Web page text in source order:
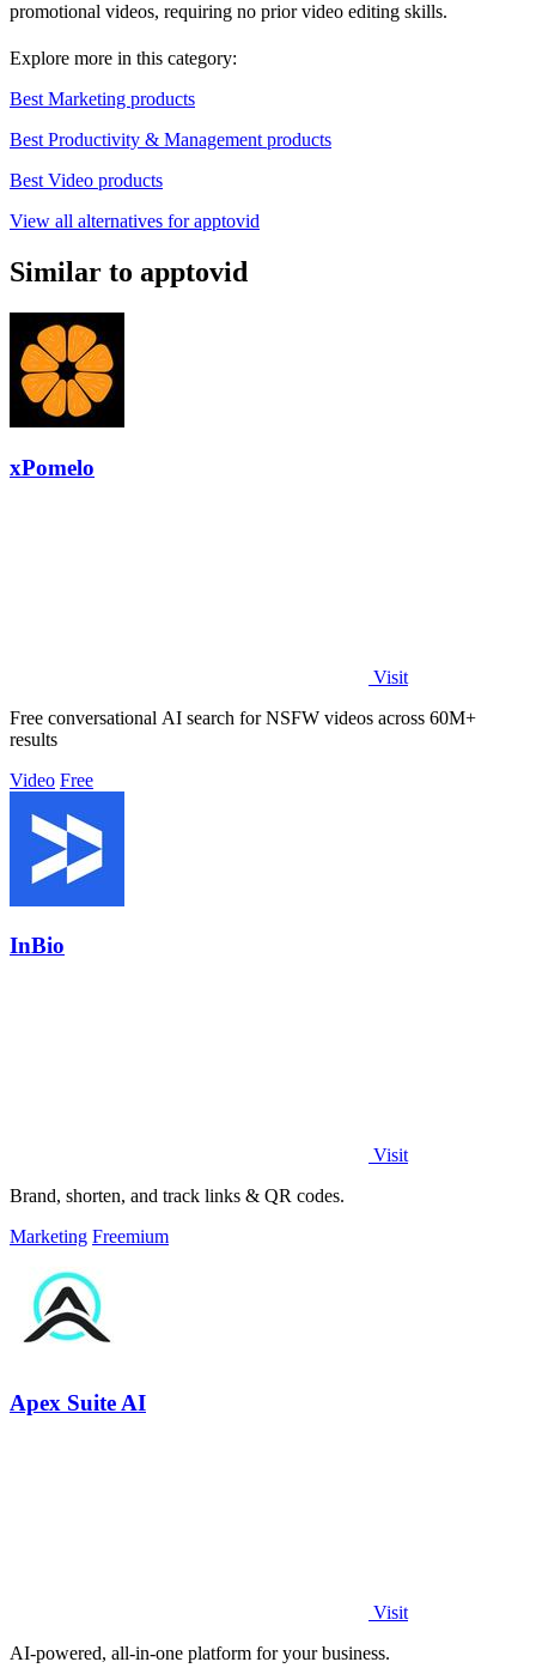
promotional videos, requiring no prior video editing skills.
Explore more in this category:
Best Marketing products
Best Productivity & Management products
Best Video products
View all alternatives for apptovid
Similar to apptovid
xPomelo
Visit
Free conversational AI search for NSFW videos across 60M+
results
Video Free
InBio
Visit
Brand, shorten, and track links & QR codes.
Marketing Freemium
Apex Suite AI
Visit
AI-powered, all-in-one platform for your business.